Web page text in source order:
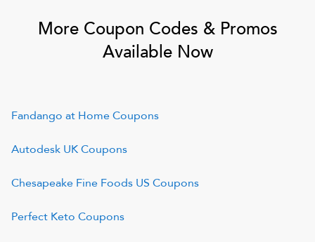
More Coupon Codes & Promos
Available Now
Fandango at HomeCoupons
Autodesk UKCoupons
Chesapeake Fine Foods US Coupons
Perfect Keto Coupons